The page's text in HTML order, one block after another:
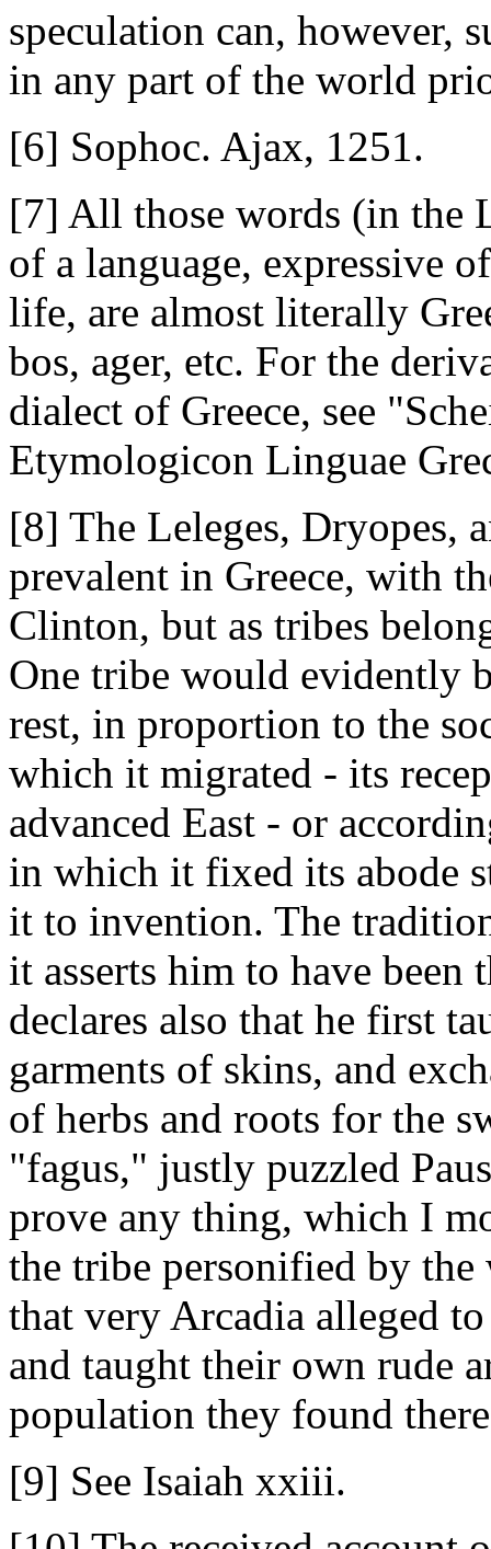
speculation can, however,
in any part of the world
[6] Sophoc. Ajax, 1251.
[7] All those words (in the
of a language, expressive
life, are almost literally
bos, ager, etc. For the
dialect of Greece, see
Etymologicon Linguae
[8] The Leleges, Dryopes,
prevalent in Greece, with
Clinton, but as tribes
One tribe would evidently
rest, in proportion to the
which it migrated - its
advanced East - or
in which it fixed its abode
it to invention. The
it asserts him to have
declares also that he first
garments of skins, and
of herbs and roots for the
"fagus," justly puzzled
prove any thing, which I
the tribe personified by
that very Arcadia alleged
and taught their own rude
population they found
[9] See Isaiah xxiii.